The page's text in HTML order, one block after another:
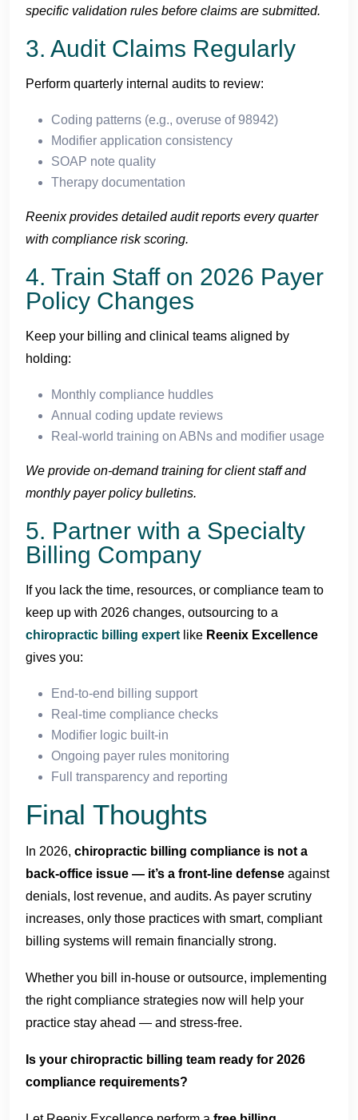
specific validation rules before claims are submitted.
3. Audit Claims Regularly
Perform quarterly internal audits to review:
Coding patterns (e.g., overuse of 98942)
Modifier application consistency
SOAP note quality
Therapy documentation
Reenix provides detailed audit reports every quarter
with compliance risk scoring.
4. Train Staff on 2026 Payer
Policy Changes
Keep your billing and clinical teams aligned by
holding:
Monthly compliance huddles
Annual coding update reviews
Real-world training on ABNs and modifier usage
We provide on-demand training for client staff and
monthly payer policy bulletins.
5. Partner with a Specialty
Billing Company
If you lack the time, resources, or compliance team to
keep up with 2026 changes, outsourcing to a
chiropractic billing expert like Reenix Excellence
gives you:
End-to-end billing support
Real-time compliance checks
Modifier logic built-in
Ongoing payer rules monitoring
Full transparency and reporting
Final Thoughts
In 2026, chiropractic billing compliance is not a
back-office issue — it’s a front-line defense against
denials, lost revenue, and audits. As payer scrutiny
increases, only those practices with smart, compliant
billing systems will remain financially strong.
Whether you bill in-house or outsource, implementing
the right compliance strategies now will help your
practice stay ahead — and stress-free.
Is your chiropractic billing team ready for 2026
compliance requirements?